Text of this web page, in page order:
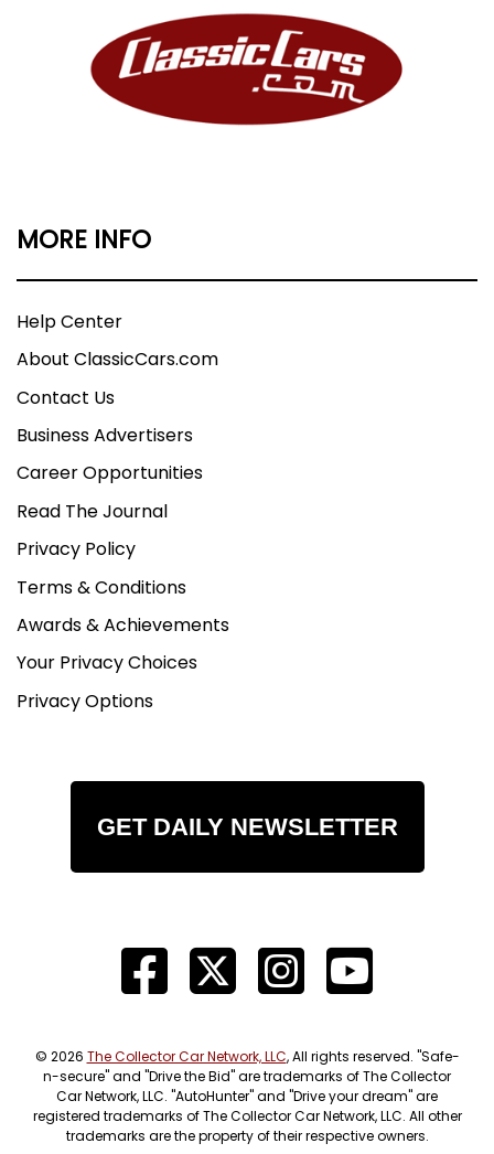
MORE INFO
Help Center
About ClassicCars.com
Contact Us
Business Advertisers
Career Opportunities
Read The Journal
Privacy Policy
Terms & Conditions
Awards & Achievements
Your Privacy Choices
Privacy Options
GET DAILY NEWSLETTER
© 2026 The Collector Car Network, LLC, All rights reserved. "Safe-
n-secure" and "Drive the Bid" are trademarks of The Collector
Car Network, LLC. "AutoHunter" and "Drive your dream" are
registered trademarks of The Collector Car Network, LLC. All other
trademarks are the property of their respective owners.